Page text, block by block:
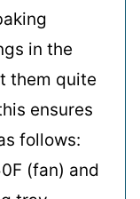
in the
them quite
ensures
follows:
(fan) and